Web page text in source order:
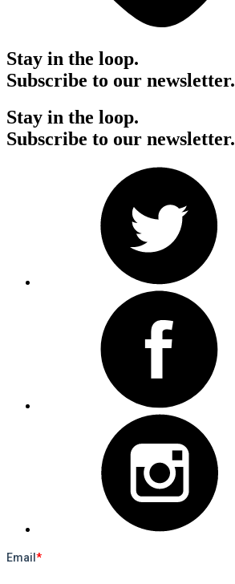
Stay in the loop.
Subscribe to our newsletter.
Stay in the loop.
Subscribe to our newsletter.